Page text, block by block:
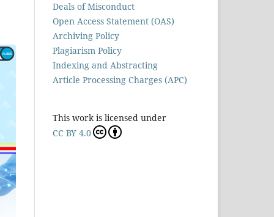
Deals of Misconduct
Open Access Statement (OAS)
Archiving Policy
Plagiarism Policy
Indexing and Abstracting
Article Processing Charges (APC)
This work is licensed under
CC BY 4.0